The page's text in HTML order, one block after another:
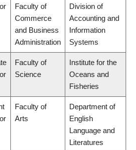
Faculty of
Commerce
and Business
Administration
Division of
Accounting and
Information
Systems
Faculty of
Science
Institute for the
Oceans and
Fisheries
Faculty of
Arts
Department of
English
Language and
Literatures